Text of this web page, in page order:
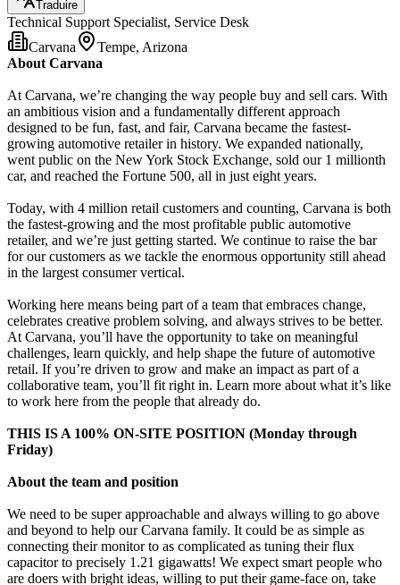
Traduire
Technical Support Specialist, Service Desk
Carvana
Tempe, Arizona
About Carvana
At Carvana, we’re changing the way people buy and sell cars. With
an ambitious vision and a fundamentally different approach
designed to be fun, fast, and fair, Carvana became the fastest-
growing automotive retailer in history. We expanded nationally,
went public on the New York Stock Exchange, sold our 1 millionth
car, and reached the Fortune 500, all in just eight years.
Today, with 4 million retail customers and counting, Carvana is both
the fastest-growing and the most profitable public automotive
retailer, and we’re just getting started. We continue to raise the bar
for our customers as we tackle the enormous opportunity still ahead
in the largest consumer vertical.
Working here means being part of a team that embraces change,
celebrates creative problem solving, and always strives to be better.
At Carvana, you’ll have the opportunity to take on meaningful
challenges, learn quickly, and help shape the future of automotive
retail. If you’re driven to grow and make an impact as part of a
collaborative team, you’ll fit right in. Learn more about what it’s like
to work here from the people that already do.
THIS IS A 100% ON-SITE POSITION (Monday through
Friday)
About the team and position
We need to be super approachable and always willing to go above
and beyond to help our Carvana family. It could be as simple as
connecting their monitor to as complicated as tuning their flux
capacitor to precisely 1.21 gigawatts! We expect smart people who
are doers with bright ideas, willing to put their game-face on, take